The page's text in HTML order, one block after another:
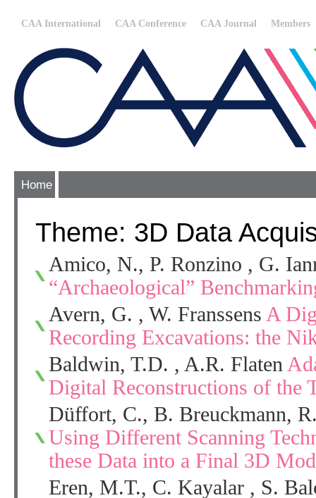
CAA International CAA Conference CAA Journal Members
Home
Theme: 3D Data
Amico, N., P. Ronzino , G.
“Archaeological”
Avern, G. , W. Franssens A
Recording Excavations: the
Baldwin, T.D. , A.R. Flaten
Digital Reconstructions of the
Düffort, C., B. Breuckmann,
Using Different Scanning
these Data into a Final 3D
Eren, M.T., C. Kayalar , S.